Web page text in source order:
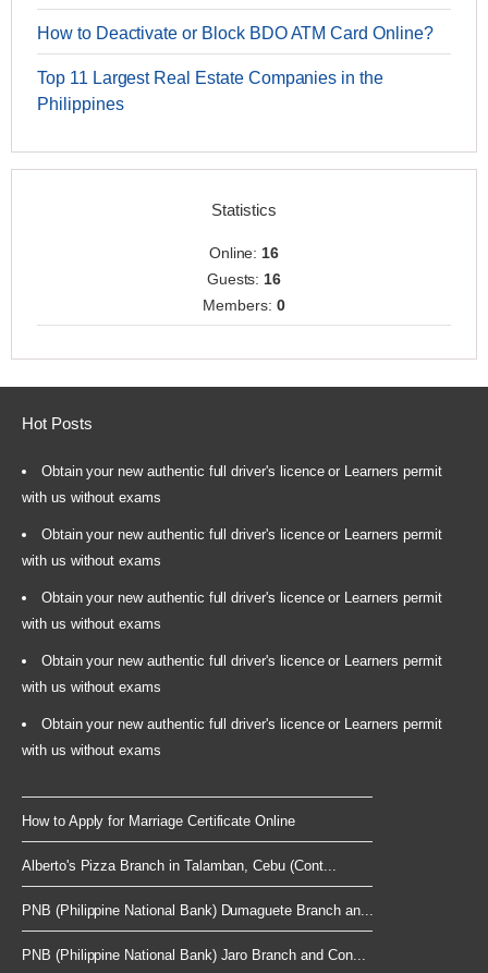
How to Deactivate or Block BDO ATM Card Online?
Top 11 Largest Real Estate Companies in the
Philippines
Statistics
Online:16
Guests:16
Members: 0
Hot Posts
Obtain your new authentic full driver's licence or Learners permit
with us without exams
Obtain your new authentic full driver's licence or Learners permit
with us without exams
Obtain your new authentic full driver's licence or Learners permit
with us without exams
Obtain your new authentic full driver's licence or Learners permit
with us without exams
Obtain your new authentic full driver's licence or Learners permit
with us without exams
How to Apply for Marriage Certificate Online
Alberto's Pizza Branch in Talamban, Cebu (Cont...
PNB (Philippine National Bank) Dumaguete Branch an...
PNB (Philippine National Bank) Jaro Branch and Con...